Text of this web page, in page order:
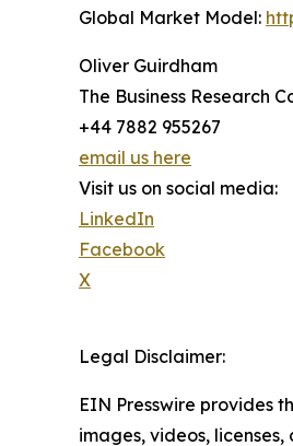
Global Market Model:
Oliver Guirdham
The Business Research
+44 7882 955267
email us here
Visit us on social media:
LinkedIn
Facebook
X
Legal Disclaimer:
EIN Presswire provides
images, videos,